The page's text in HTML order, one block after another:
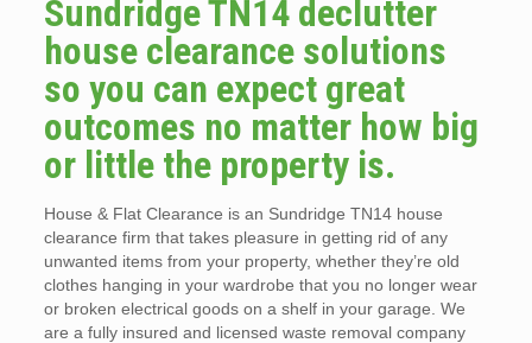
Sundridge TN14 declutter
house clearance solutions
so you can expect great
outcomes no matter how big
or little the property is.
House & Flat Clearance is an Sundridge TN14 house
clearance firm that takes pleasure in getting rid of any
unwanted items from your property, whether they’re old
clothes hanging in your wardrobe that you no longer wear
or broken electrical goods on a shelf in your garage. We
are a fully insured and licensed waste removal company